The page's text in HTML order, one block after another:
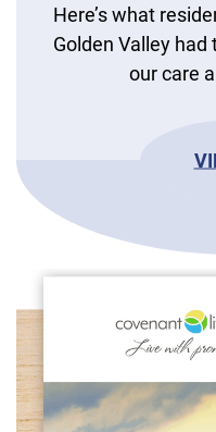
Here’s what
Golden Valley
our care